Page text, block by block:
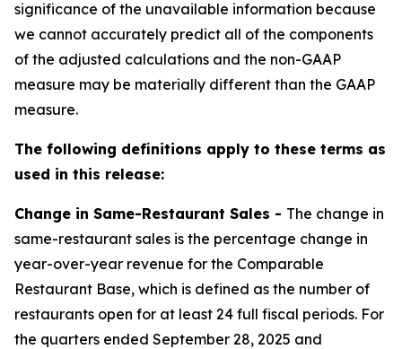
significance of the unavailable information because
we cannot accurately predict all of the components
of the adjusted calculations and the non-GAAP
measure may be materially different than the GAAP
measure.
The following definitions apply to these terms as
used in this release:
Change in Same-Restaurant Sales - The change in
same-restaurant sales is the percentage change in
year-over-year revenue for the Comparable
Restaurant Base, which is defined as the number of
restaurants open for at least 24 full fiscal periods. For
the quarters ended September 28, 2025 and